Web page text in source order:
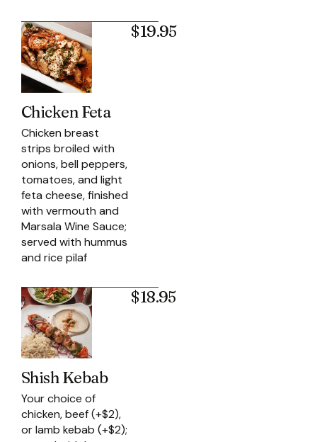
Chicken Feta
Chicken breast
strips broiled with
onions, bell peppers,
tomatoes, and light
feta cheese, finished
with vermouth and
Marsala Wine Sauce;
served with hummus
and rice pilaf
$19.95
Shish Kebab
Your choice of
chicken, beef (+$2),
or lamb kebab (+$2);
$18.95